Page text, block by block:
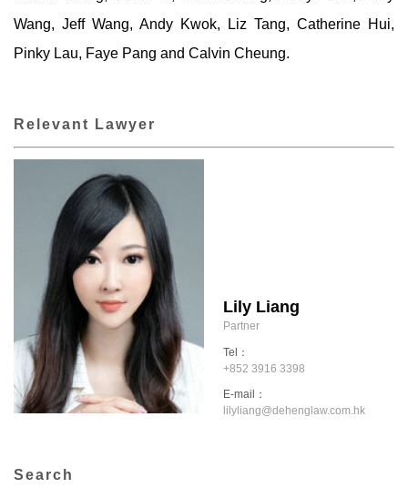
Wang, Jeff Wang, Andy Kwok, Liz Tang, Catherine Hui,
Pinky Lau, Faye Pang and Calvin Cheung.
Relevant Lawyer
Lily Liang
Partner
Tel：
+852 3916 3398
E-mail：
lilyliang@dehenglaw.com.hk
Search